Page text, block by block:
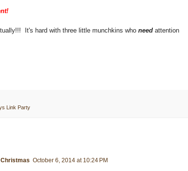
It's hard with three little munchkins who need attention
Link Party
Christmas October 6, 2014 at 10:24 PM